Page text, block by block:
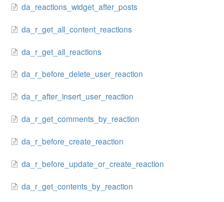
da_reactions_widget_after_posts
da_r_get_all_content_reactions
da_r_get_all_reactions
da_r_before_delete_user_reaction
da_r_after_insert_user_reaction
da_r_get_comments_by_reaction
da_r_before_create_reaction
da_r_before_update_or_create_reaction
da_r_get_contents_by_reaction